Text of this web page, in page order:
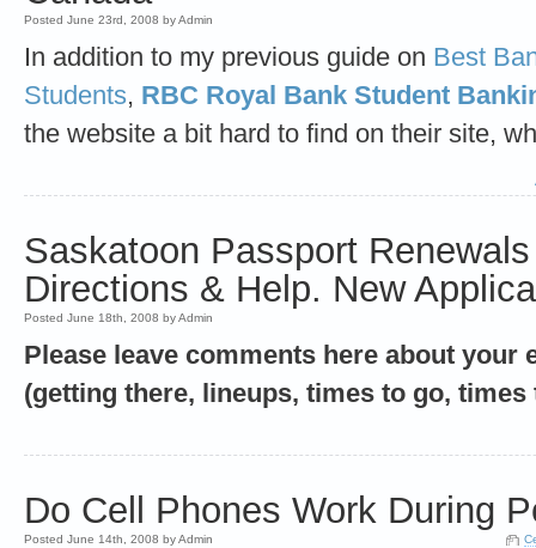
Posted June 23rd, 2008 by Admin
In addition to my previous guide on Best
Students, RBC Royal Bank Student
the website a bit hard to find on their site,
Saskatoon Passport
Directions & Help. New
Posted June 18th, 2008 by Admin
Please leave comments here about your
(getting there, lineups, times to go, times
Do Cell Phones Work During
Posted June 14th, 2008 by Admin